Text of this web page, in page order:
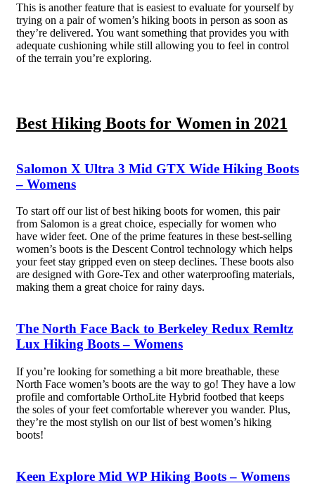
This is another feature that is easiest to evaluate for yourself by
trying on a pair of women’s hiking boots in person as soon as
they’re delivered. You want something that provides you with
adequate cushioning while still allowing you to feel in control
of the terrain you’re exploring.
Best Hiking Boots for Women in 2021
Salomon X Ultra 3 Mid GTX Wide Hiking Boots
– Womens
To start off our list of best hiking boots for women, this pair
from Salomon is a great choice, especially for women who
have wider feet. One of the prime features in these best-selling
women’s boots is the Descent Control technology which helps
your feet stay gripped even on steep declines. These boots also
are designed with Gore-Tex and other waterproofing materials,
making them a great choice for rainy days.
The North Face Back to Berkeley Redux Remltz
Lux Hiking Boots – Womens
If you’re looking for something a bit more breathable, these
North Face women’s boots are the way to go! They have a low
profile and comfortable OrthoLite Hybrid footbed that keeps
the soles of your feet comfortable wherever you wander. Plus,
they’re the most stylish on our list of best women’s hiking
boots!
Keen Explore Mid WP Hiking Boots – Womens